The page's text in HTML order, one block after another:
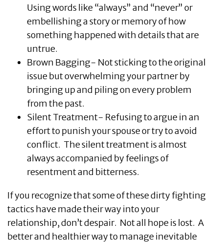
Using words like “always” and “never” or
embellishing a story or memory of how
something happened with details that are
untrue.
Brown Bagging- Not sticking to the original
issue but overwhelming your partner by
bringing up and piling on every problem
from the past.
Silent Treatment- Refusing to argue in an
effort to punish your spouse or try to avoid
conflict. The silent treatment is almost
always accompanied by feelings of
resentment and bitterness.
If you recognize that some of these dirty fighting
tactics have made their way into your
relationship, don’t despair. Not all hope is lost. A
better and healthier way to manage inevitable